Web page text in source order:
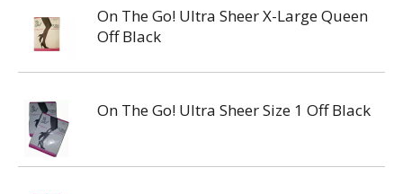
On The Go! Ultra Sheer X-Large Queen
Off Black
On The Go! Ultra Sheer Size 1 Off Black